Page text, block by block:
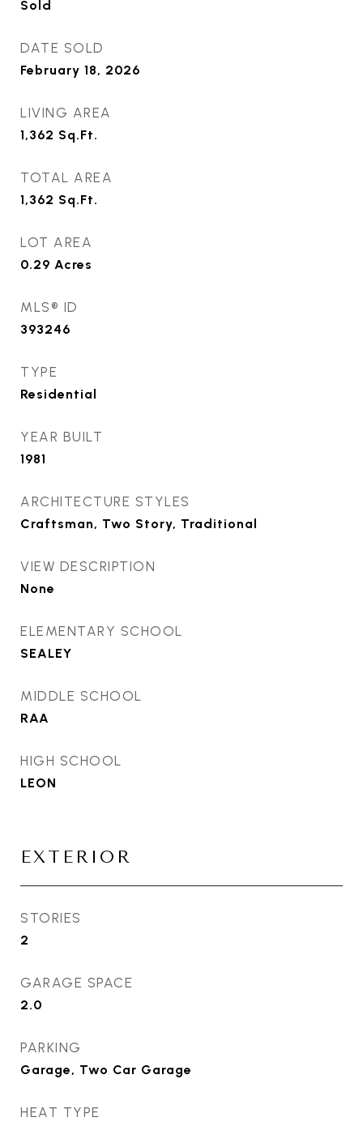
Sold
DATE SOLD
February 18, 2026
LIVING AREA
1,362 Sq.Ft.
TOTAL AREA
1,362 Sq.Ft.
LOT AREA
0.29 Acres
MLS® ID
393246
TYPE
Residential
YEAR BUILT
1981
ARCHITECTURE STYLES
Craftsman, Two Story, Traditional
VIEW DESCRIPTION
None
ELEMENTARY SCHOOL
SEALEY
MIDDLE SCHOOL
RAA
HIGH SCHOOL
LEON
EXTERIOR
STORIES
2
GARAGE SPACE
2.0
PARKING
Garage, Two Car Garage
HEAT TYPE